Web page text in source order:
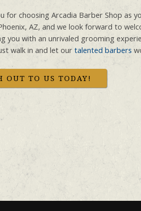
for choosing Arcadia Barber Shop as
AZ, and we look forward to
you with an unrivaled grooming
walk in and let our talented barbers
OUT TO US TODAY!